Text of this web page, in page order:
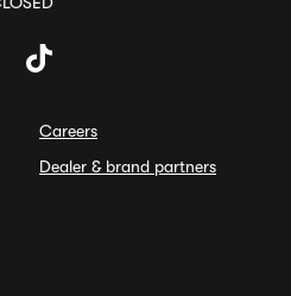
Careers
Dealer & brand partners